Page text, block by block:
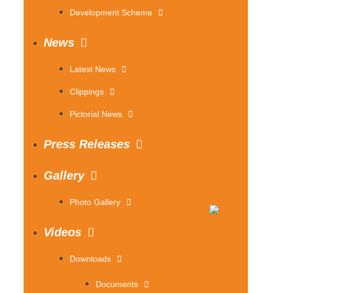
Development Scheme
News
Latest News
Clippings
Pictorial News
Press Releases
Gallery
Photo Gallery
Videos
Downloads
Documents